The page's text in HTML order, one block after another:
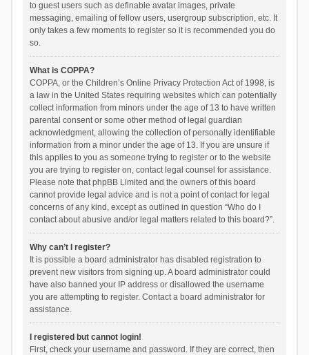
to guest users such as definable avatar images, private
messaging, emailing of fellow users, usergroup subscription, etc. It
only takes a few moments to register so it is recommended you do
so.
What is COPPA?
COPPA, or the Children’s Online Privacy Protection Act of 1998, is
a law in the United States requiring websites which can potentially
collect information from minors under the age of 13 to have written
parental consent or some other method of legal guardian
acknowledgment, allowing the collection of personally identifiable
information from a minor under the age of 13. If you are unsure if
this applies to you as someone trying to register or to the website
you are trying to register on, contact legal counsel for assistance.
Please note that phpBB Limited and the owners of this board
cannot provide legal advice and is not a point of contact for legal
concerns of any kind, except as outlined in question “Who do I
contact about abusive and/or legal matters related to this board?”.
Why can’t I register?
It is possible a board administrator has disabled registration to
prevent new visitors from signing up. A board administrator could
have also banned your IP address or disallowed the username
you are attempting to register. Contact a board administrator for
assistance.
I registered but cannot login!
First, check your username and password. If they are correct, then